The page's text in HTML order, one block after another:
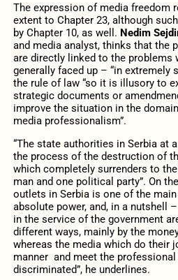
The expression of media freedom
extent to Chapter 23, although
by Chapter 10, as well. Nedim
and media analyst, thinks that the
are directly linked to the problems
generally faced up – “in extremely
the rule of law “so it is illusory to
strategic documents or
improve the situation in the
media professionalism”.
“The state authorities in Serbia at
the process of the destruction of
which completely surrenders to
man and one political party”. On
outlets in Serbia is one of the
absolute power, and, in a nutshell
in the service of the government
different ways, mainly by the
whereas the media which do their
manner and meet the
discriminated”, he underlines.